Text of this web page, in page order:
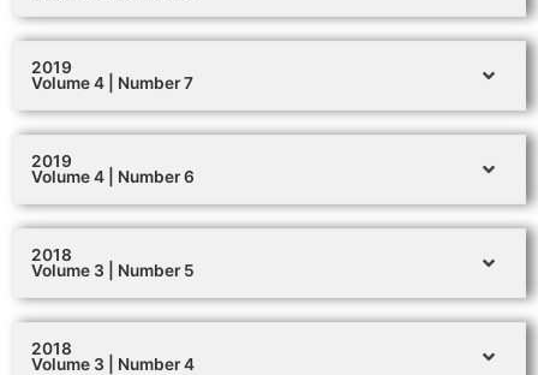
2019
Volume 4 | Number 7
2019
Volume 4 | Number 6
2018
Volume 3 | Number 5
2018
Volume 3 | Number 4